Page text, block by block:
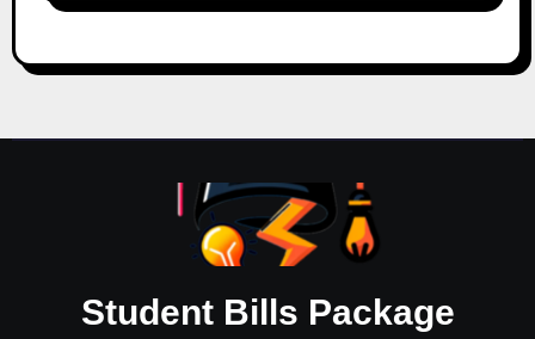
Student Bills Package